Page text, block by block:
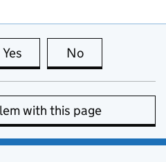
Yes this page is useful
No
with this page